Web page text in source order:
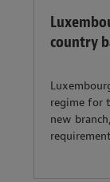
country
regime for
new